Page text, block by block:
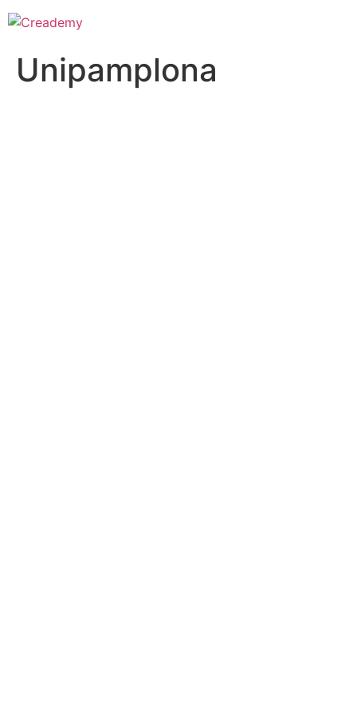
Unipamplona